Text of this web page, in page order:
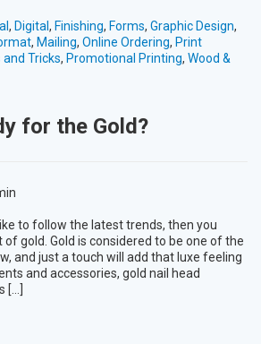
, Digital , Finishing, Forms, Graphic Design,
, Mailing, Online Ordering, Print
and Tricks, Promotional Printing, Wood &
for the Gold?
to follow the latest trends, then you
of gold. Gold is considered to be one of the
and just a touch will add that luxe feeling
and accessories, gold nail head
[…]